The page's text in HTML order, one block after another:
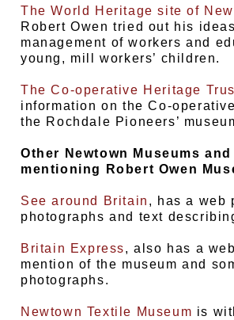
The World Heritage site of
Robert Owen tried out his
management of workers and
young, mill workers’ children.
The Co-operative Heritage
information on the Co-
the Rochdale Pioneers’
Other Newtown Museums
mentioning Robert Owen
See around Britain , has a web
photographs and text
Britain Express, also has a
mention of the museum and
photographs.
Newtown Textile Museum is